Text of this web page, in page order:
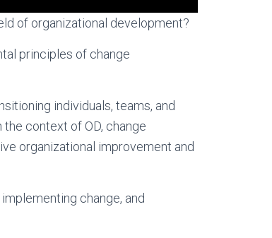
of organizational development?
principles of change
individuals, teams, and
context of OD, change
organizational improvement and
change, and